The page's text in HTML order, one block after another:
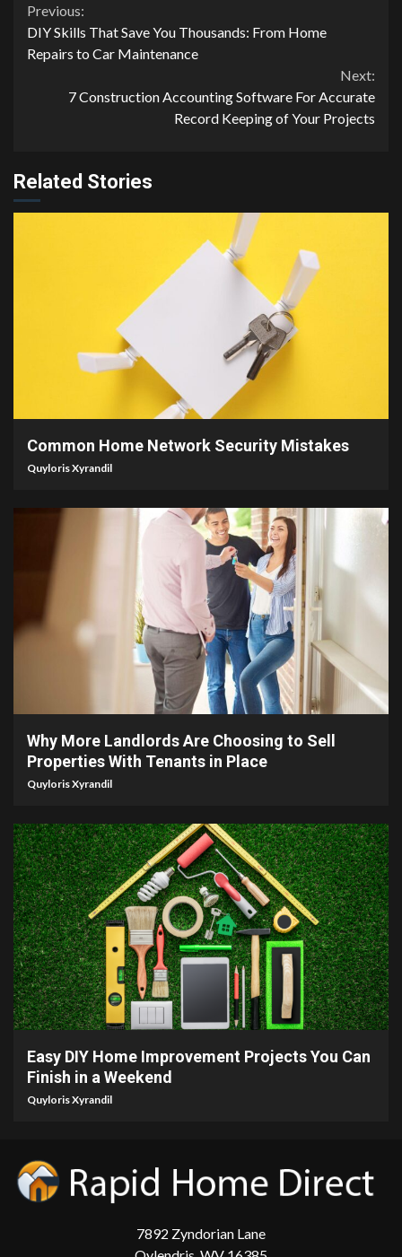
Continue
Reading
Previous:
DIY Skills That Save You Thousands: From Home
Repairs to Car Maintenance
Next:
7 Construction Accounting Software For Accurate
Record Keeping of Your Projects
Related Stories
Common Home Network Security Mistakes
Quyloris Xyrandil
Why More Landlords Are Choosing to Sell
Properties With Tenants in Place
Quyloris Xyrandil
9 min read
Easy DIY Home Improvement Projects You Can
Finish in a Weekend
Quyloris Xyrandil
7892 Zyndorian Lane